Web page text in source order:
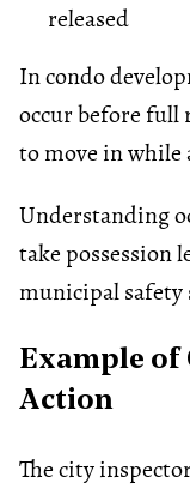
released
In condo
occur before
to move in
Understanding
take possession
municipal safety
Example of
Action
The city